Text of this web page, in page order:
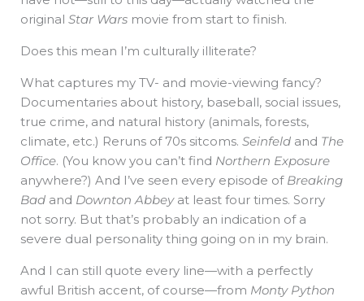
original Star Wars movie from start to finish.
Does this mean I’m culturally illiterate?
What captures my TV- and movie-viewing fancy?
Documentaries about history, baseball, social issues,
true crime, and natural history (animals, forests,
climate, etc.) Reruns of 70s sitcoms. Seinfeld and The
Office. (You know you can’t find Northern Exposure
anywhere?) And I’ve seen every episode of Breaking
Bad and Downton Abbeyat least four times. Sorry
not sorry. But that’s probably an indication of a
severe dual personality thing going on in my brain.
And I can still quote every line—with a perfectly
awful British accent, of course—from Monty Python